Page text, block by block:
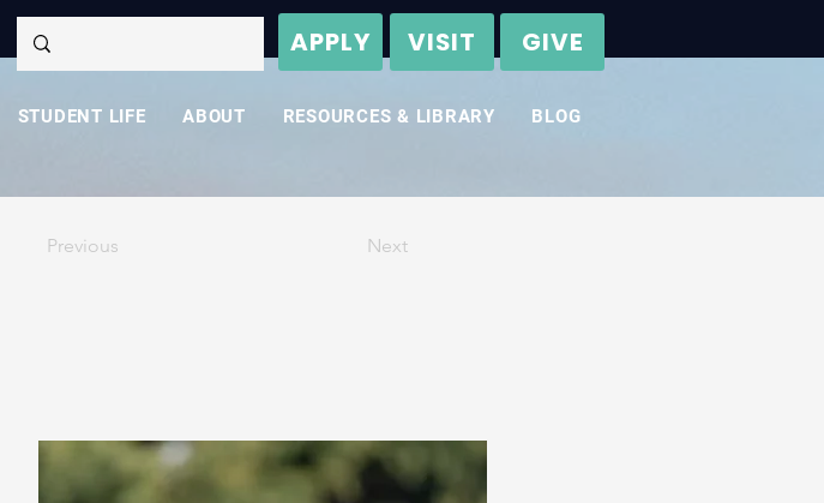
APPLY VISIT GIVE
STUDENT LIFE ABOUT RESOURCES & LIBRARY BLOG
Previous Next